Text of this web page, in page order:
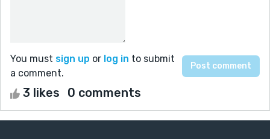
You must sign up or log in to submit
a comment.
3 likes 0 comments